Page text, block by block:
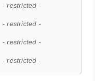
- restricted -
- restricted -
- restricted -
- restricted -